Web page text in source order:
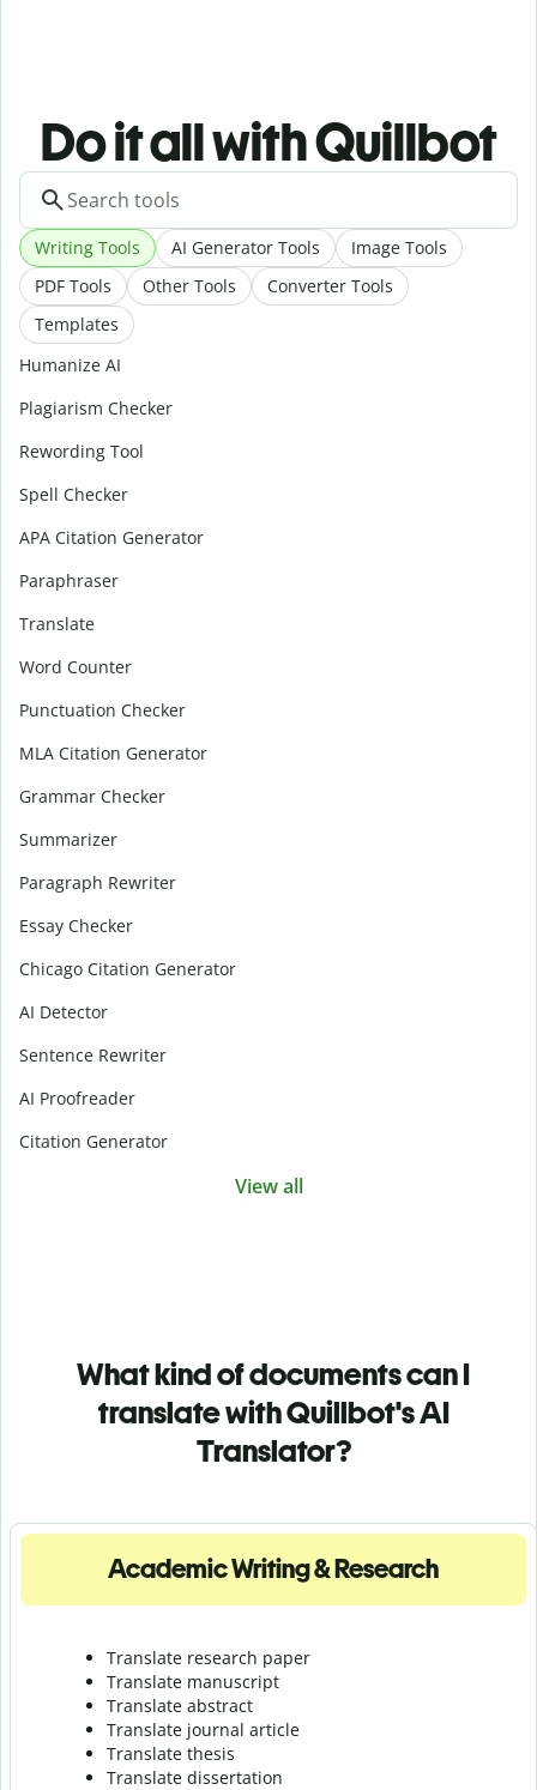
Do it all with Quillbot
Writing Tools AI Generator Tools
Image Tools
PDF Tools
Other Tools
Converter Tools
Templates
Humanize AI
Plagiarism Checker
Rewording Tool
Spell Checker
APA Citation Generator
Paraphraser
Translate
Word Counter
Punctuation Checker
MLA Citation Generator
Grammar Checker
Summarizer
Paragraph Rewriter
Essay Checker
Chicago Citation Generator
AI Detector
Sentence Rewriter
AI Proofreader
Citation Generator
View all
What kind of documents can I
translate with Quillbot's AI
Translator?
Academic Writing & Research
Translate research paper
Translate manuscript
Translate abstract
Translate journal article
Translate thesis
Translate dissertation